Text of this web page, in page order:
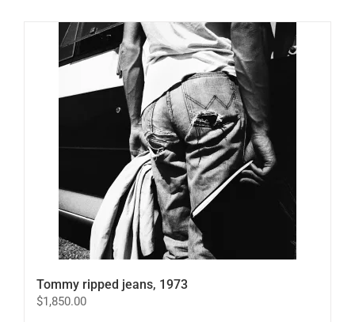
Tommy ripped jeans, 1973
$1,850.00